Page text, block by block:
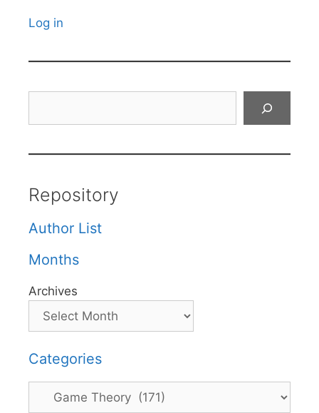
Log in
Repository
Author List
Months
Archives
Categories
Categories